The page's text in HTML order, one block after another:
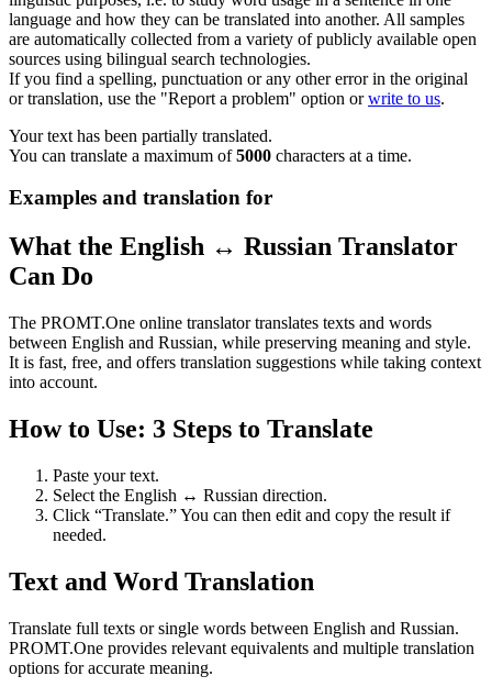
language and how they can be translated into another. All samples
are automatically collected from a variety of publicly available open
sources using bilingual search technologies.
If you find a spelling, punctuation or any other error in the original
or translation, use the "Report a problem" option orwrite to us.
Your text has been partially translated.
You can translate a maximum of5000 characters at a time.
Examples and translation for
What the English ↔ Russian Translator
Can Do
The PROMT.One online translator translates texts and words
between English and Russian, while preserving meaning and style.
It is fast, free, and offers translation suggestions while taking context
into account.
How to Use: 3 Steps to Translate
Paste your text.
Select the English ↔ Russian direction.
Click “Translate.” You can then edit and copy the result if
needed.
Text and Word Translation
Translate full texts or single words between English and Russian.
PROMT.One provides relevant equivalents and multiple translation
options for accurate meaning.